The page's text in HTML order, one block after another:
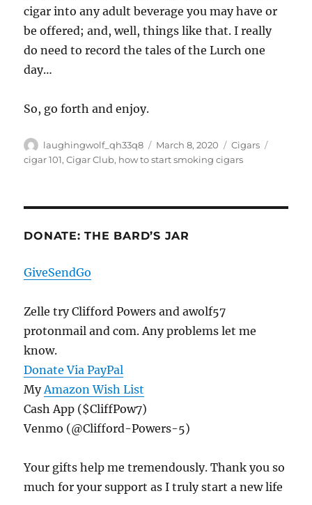
cigar into any adult beverage you may have or
be offered; and, well, things like that. I really
do need to record the tales of the Lurch one
day…
So, go forth and enjoy.
Author
laughingwolf_qh33q8
Posted
on
March 8, 2020 Categories
Cigars
cigar 101,Cigar Club, how to start smoking cigars
DONATE: THE BARD’S JAR
GiveSendGo
Zelle try Clifford Powers and awolf57
protonmail and com. Any problems let me
know.
Donate Via PayPal
MyAmazon Wish List
Cash App ($CliffPow7)
Venmo (@Clifford-Powers-5)
Your gifts help me tremendously. Thank you so
much for your support as I truly start a new life